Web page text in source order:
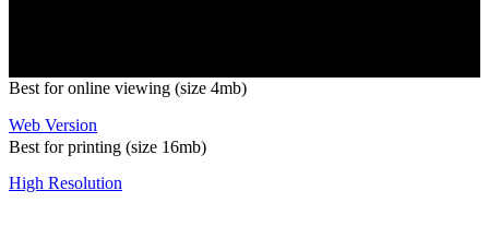
Best for online viewing (size 4mb)
Web Version
Best for printing (size 16mb)
High Resolution